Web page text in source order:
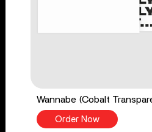
Wannabe (Cobalt
Order Now